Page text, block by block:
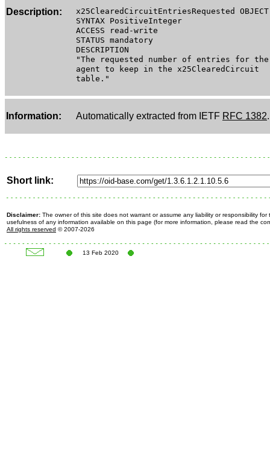
Description:
x25ClearedCircuitEntriesRequested
SYNTAX PositiveInteger
ACCESS read-write
STATUS mandatory
DESCRIPTION
"The requested number of entries for the
agent to keep in the x25ClearedCircuit
table."
Information: Automatically extracted from IETF RFC 1382.
Short link:
Disclaimer: The owner of this site does not warrant or assume any liability or responsibility for
usefulness of any information available on this page (for more information, please read the
All rights reserved © 2007-2026
13 Feb 2020